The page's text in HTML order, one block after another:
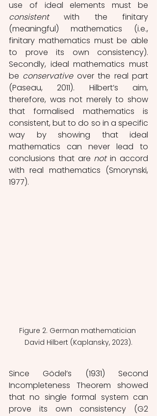
consistent with the finitary
(meaningful) mathematics (i.e.,
finitary mathematics must be able
to prove its own consistency).
Secondly, ideal mathematics must
be conservative over the real part
(Paseau, 2011). Hilbert’s aim,
therefore, was not merely to show
that formalised mathematics is
consistent, but to do so in a specific
way by showing that ideal
mathematics can never lead to
conclusions that are not in accord
with real mathematics (Smorynski,
1977).
Figure 2. German mathematician
David Hilbert (Kaplansky, 2023).
Since Gödel’s (1931) Second
Incompleteness Theorem showed
that no single formal system can
prove its own consistency (G2